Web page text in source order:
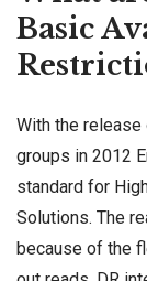
Basic
With the release
groups in 2012
standard for
Solutions. The
because of the